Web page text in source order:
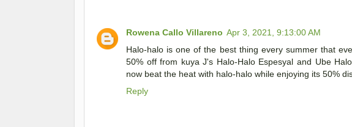
Rowena Callo Villareno Apr 3, 2021, 9:13:00 AM
Halo-halo is one of the best thing every summer that
50% off from kuya J's Halo-Halo Espesyal and Ube
now beat the heat with halo-halo while enjoying its 50%
Reply